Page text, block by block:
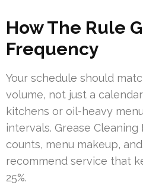
How The Rule
Frequency
Your schedule should
volume, not just a
kitchens or oil-heavy
intervals. Grease Cleaning
counts, menu makeup,
recommend service that
25%.